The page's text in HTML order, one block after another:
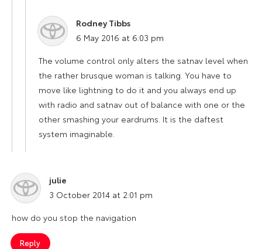
Rodney Tibbs
says:
6 May 2016 at 6:03 pm
The volume control only alters the satnav level when
the rather brusque woman is talking. You have to
move like lightning to do it and you always end up
with radio and satnav out of balance with one or the
other smashing your eardrums. It is the daftest
system imaginable.
julie
says:
3 October 2014 at 2:01 pm
how do you stop the navigation
Reply